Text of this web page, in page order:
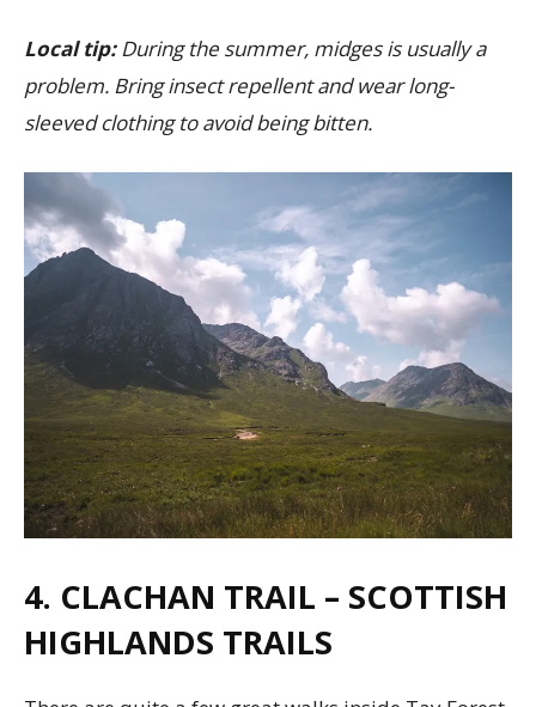
Local tip:During the summer, midges is usually a
problem. Bring insect repellent and wear long-
sleeved clothing to avoid being bitten.
4. CLACHAN TRAIL – SCOTTISH
HIGHLANDS TRAILS